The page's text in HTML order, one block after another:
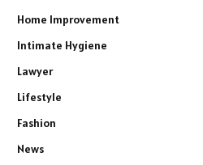
Home Improvement
Intimate Hygiene
Lawyer
Lifestyle
Fashion
News